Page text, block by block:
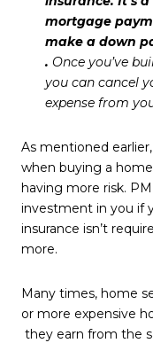
mortgage
make a down
. Once you’ve
you can cancel
expense from
As mentioned
when buying a
having more risk.
investment in you if
insurance isn’t
more.
Many times, home
or more expensive
they earn from the